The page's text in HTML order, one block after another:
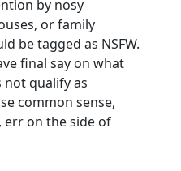
by nosy
or family
be tagged as NSFW.
final say on what
not qualify as
common sense,
err on the side of